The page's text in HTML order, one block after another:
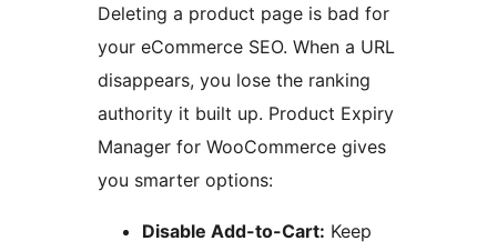
Deleting a product page is bad for
your eCommerce SEO. When a URL
disappears, you lose the ranking
authority it built up. Product Expiry
Manager for WooCommerce gives
you smarter options:
Disable Add-to-Cart: Keep